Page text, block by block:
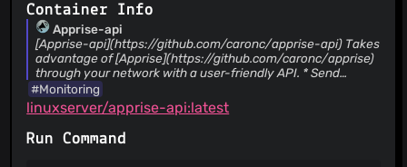
URLhaus
ViriBack C2 Tracker
Container Info
Apprise-api
[Apprise-api](https://github.com/caronc/apprise-api) Takes
advantage of [Apprise](https://github.com/caronc/apprise)
through your network with a user-friendly API. * Send
notifications to more than 100 services. * An incredibly
lightweight gateway to Apprise. * A production ready micro-
service at your disposal. * A Simple Website to verify and
test your configuration with. Apprise API was designed to
easily fit into existing (and new) eco-systems that are
#Monitoring
linuxserver/apprise-api:latest
Run Command